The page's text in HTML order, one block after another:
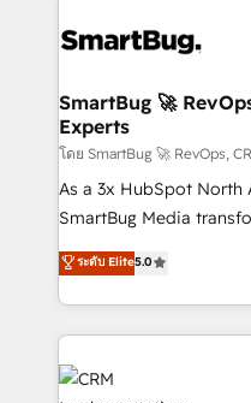
SmartBug 🚀
Experts
โดย SmartBug 🚀 RevOps,
As a 3x HubSpot North
SmartBug Media
into a revenue engine.
includes specialized
Software) and Point
making this the official
Implementation & Integration - Seamless
and system integrations
ระดับ Elite5.0